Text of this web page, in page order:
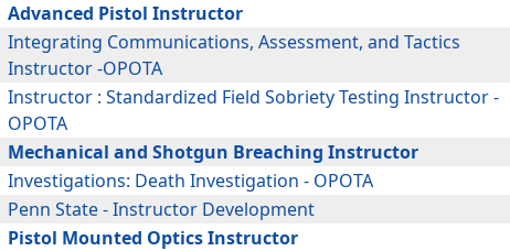
Advanced Pistol Instructor
Integrating Communications, Assessment, and Tactics
Instructor -OPOTA
Instructor : Standardized Field Sobriety Testing Instructor -
OPOTA
Mechanical and Shotgun Breaching Instructor
Investigations: Death Investigation - OPOTA
Penn State - Instructor Development
Pistol Mounted Optics Instructor